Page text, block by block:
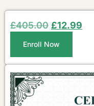
£405.00 £12.99
Enroll Now